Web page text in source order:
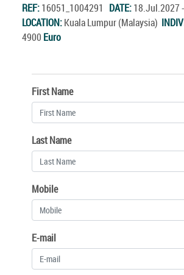
REF:16051_1004291 DATE:18.Jul.2027
LOCATION:Kuala Lumpur (Malaysia)
4900 Euro
First Name
Last Name
Mobile
E-mail